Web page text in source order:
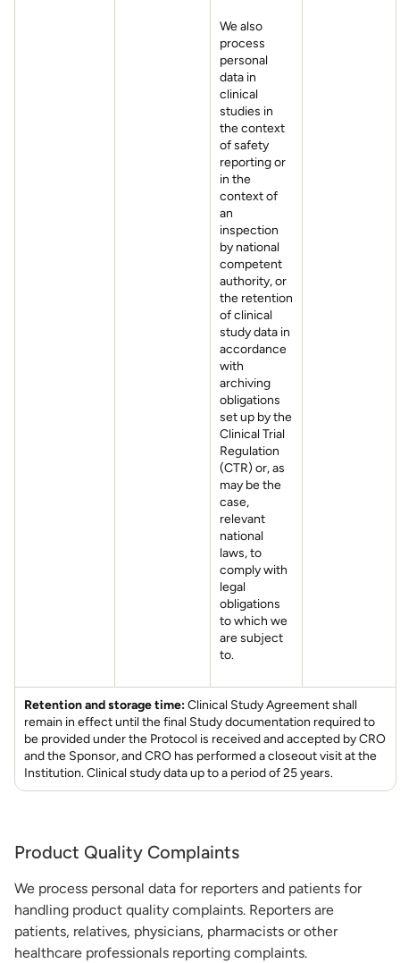
We also
process
personal
data in
clinical
studies in
the context
of safety
reporting or
in the
context of
an
inspection
by national
competent
authority, or
the retention
of clinical
study data in
accordance
with
archiving
obligations
set up by the
Clinical Trial
Regulation
(CTR) or, as
may be the
case,
relevant
national
laws, to
comply with
legal
obligations
to which we
are subject
to.
Retention and storage time:Clinical Study Agreement shall
remain in effect until the final Study documentation required to
be provided under the Protocol is received and accepted by CRO
and the Sponsor, and CRO has performed a closeout visit at the
Institution. Clinical study data up to a period of 25 years.
Product Quality Complaints
We process personal data for reporters and patients for
handling product quality complaints. Reporters are
patients, relatives, physicians, pharmacists or other
healthcare professionals reporting complaints.